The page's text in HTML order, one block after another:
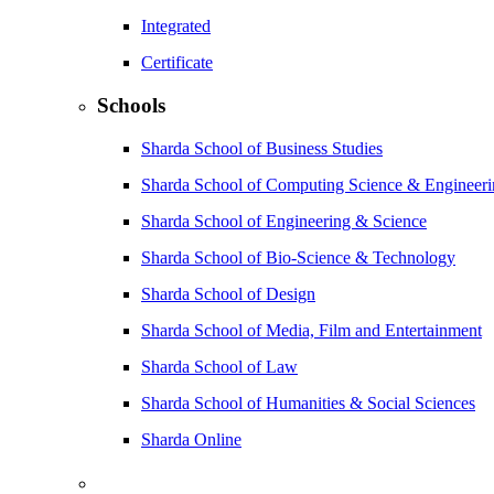
Integrated
Certificate
Schools
Sharda School of Business Studies
Sharda School of Computing Science &
Sharda School of Engineering & Science
Sharda School of Bio-Science & Technology
Sharda School of Design
Sharda School of Media, Film and Entertainment
Sharda School of Law
Sharda School of Humanities & Social Sciences
Sharda Online